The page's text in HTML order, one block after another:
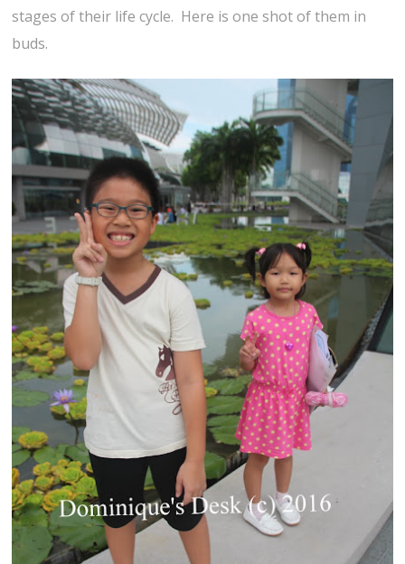
stages of their life cycle. Here is one shot of them in
buds.